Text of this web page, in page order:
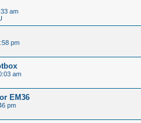
am
pm
am
EM36
pm